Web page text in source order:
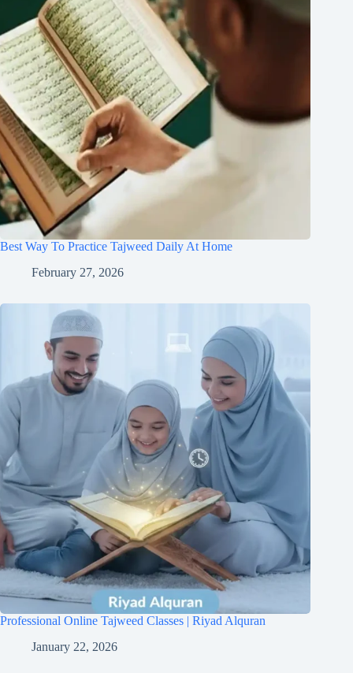
Best Way To Practice Tajweed Daily At Home
February 27, 2026
Professional Online Tajweed Classes | Riyad Alquran
January 22, 2026